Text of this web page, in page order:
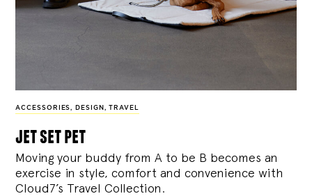
ACCESSORIES, DESIGN , TRAVEL
jet set pet
Moving your buddy from A to be B becomes an
exercise in style, comfort and convenience with
Cloud7’s Travel Collection.